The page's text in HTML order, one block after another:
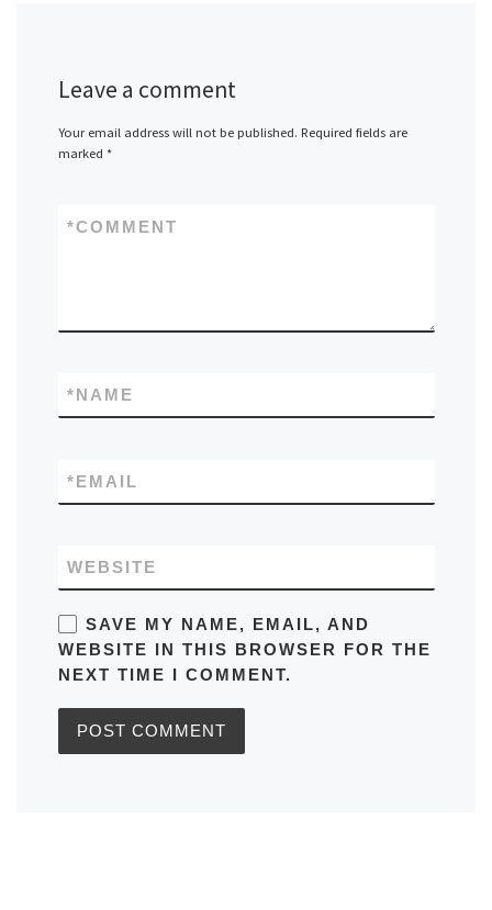
Leave a comment
Your email address will not be published. Required fields are
marked *
COMMENT
*
NAME
*
EMAIL
*
WEBSITE
SAVE MY NAME, EMAIL, AND
WEBSITE IN THIS BROWSER FOR THE
NEXT TIME I COMMENT.